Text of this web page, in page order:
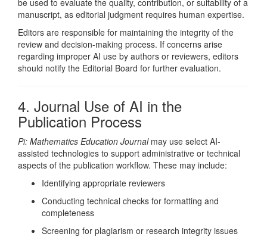
be used to evaluate the quality, contribution, or suitability of a
manuscript, as editorial judgment requires human expertise.
Editors are responsible for maintaining the integrity of the
review and decision-making process. If concerns arise
regarding improper AI use by authors or reviewers, editors
should notify the Editorial Board for further evaluation.
4. Journal Use of AI in the
Publication Process
Pi: Mathematics Education Journalmay use select AI-
assisted technologies to support administrative or technical
aspects of the publication workflow. These may include:
Identifying appropriate reviewers
Conducting technical checks for formatting and
completeness
Screening for plagiarism or research integrity issues